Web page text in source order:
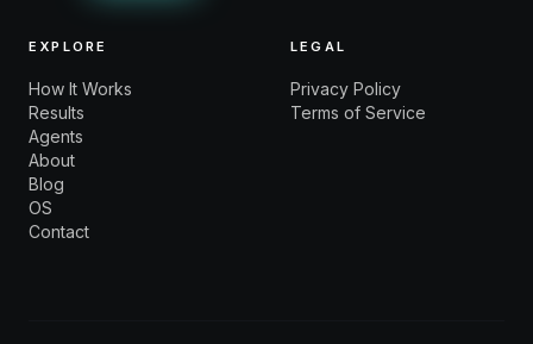
EXPLORE
How It Works
Results
Agents
About
Blog
OS
Contact
LEGAL
Privacy Policy
Terms of Service